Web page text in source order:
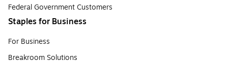
Federal Government Customers
Staples for Business
For Business
Breakroom Solutions